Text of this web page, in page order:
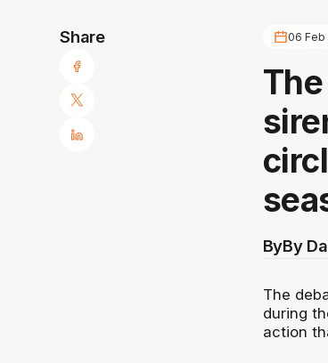
Share 06 Feb
ByBy
The
during
action